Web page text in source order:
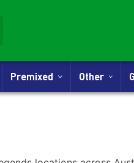
Premixed Other